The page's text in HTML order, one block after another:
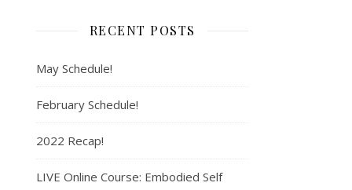
RECENT POSTS
May Schedule!
February Schedule!
2022 Recap!
LIVE Online Course: Embodied Self